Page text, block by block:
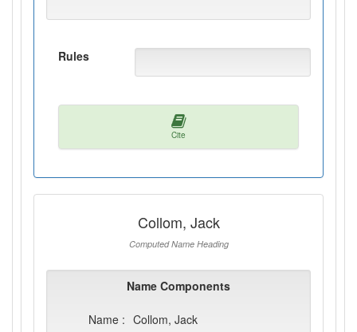
Rules
Cite
Collom, Jack
Computed Name Heading
Name Components
Name : Collom, Jack